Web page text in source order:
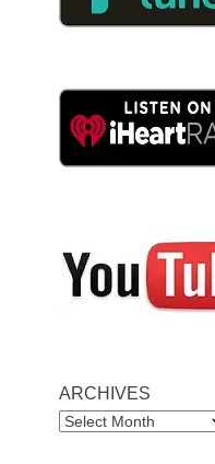
ARCHIVES
ARCHIVES